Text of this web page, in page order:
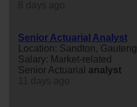
Senior Actuarial Analyst
Location: Sandton, Gauteng
Salary: Market-related
Senior Actuarial analyst